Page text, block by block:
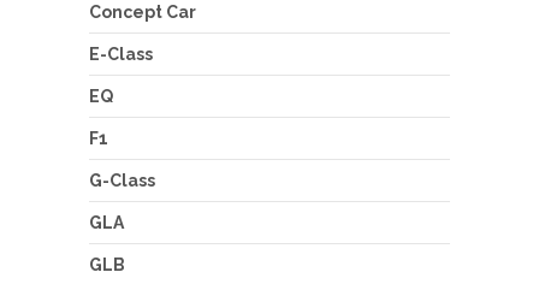
Concept Car
E-Class
EQ
F1
G-Class
GLA
GLB